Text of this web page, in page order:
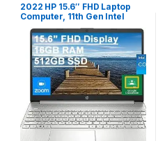
2022 HP 15.6″ FHD Laptop
Computer, 11th Gen Intel
Core i5-1135G7(Beats Intel
i7-1065G7), 16GB RAM,
512GB PCIe SSD, Iris X
Graphics, HD Webcam,
HDMI, Bluetooth, Win11,
Silver, 32GB USB Card